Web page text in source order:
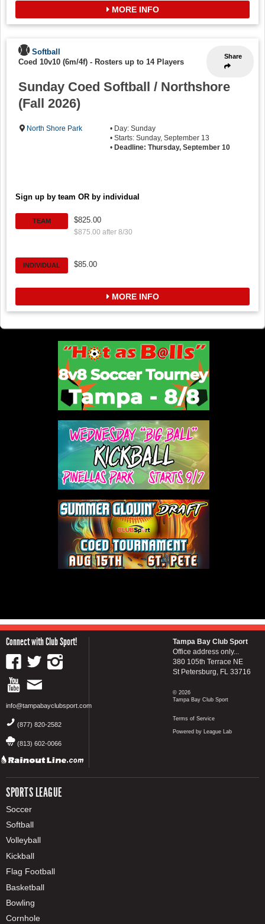
MORE INFO
Share
Softball
Coed 10v10 (6m/4f) - Rosters up to 14 Players
Sunday Coed Softball / Northshore
(Fall 2026)
North Shore Park
• Day: Sunday
• Starts: Sunday, September 13
• Deadline: Thursday, September 10
Sign up by team OR by individual
TEAM $825.00
$875.00 after 8/30
INDIVIDUAL $85.00
MORE INFO
Connect with Club Sport!
info@tampabayclubsport.com
(877) 820-2582
(813) 602-0066
SPORTS LEAGUE
Soccer
Softball
Volleyball
Kickball
Flag Football
Basketball
Bowling
Cornhole
Tampa Bay Club Sport
Office address only...
380 105th Terrace NE
St Petersburg, FL 33716
© 2026
Tampa Bay Club Sport
Terms of Service
Powered by League Lab